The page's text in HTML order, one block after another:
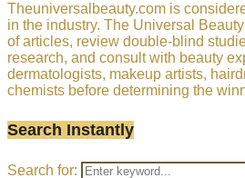
Theuniversalbeauty.com is
in the industry. The Universal
of articles, review double-blind
research, and consult with beauty
dermatologists, makeup artists,
chemists before determining the
Search Instantly
Search for: